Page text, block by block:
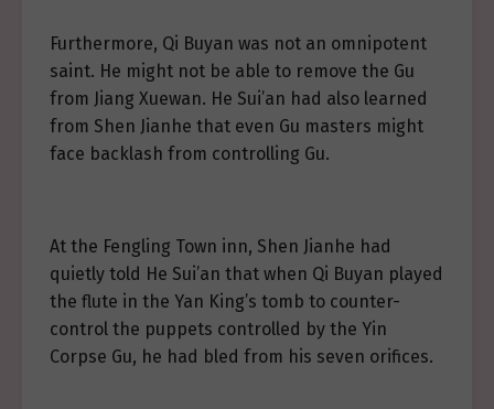
Furthermore, Qi Buyan was not an omnipotent
saint. He might not be able to remove the Gu
from Jiang Xuewan. He Sui’an had also learned
from Shen Jianhe that even Gu masters might
face backlash from controlling Gu.
At the Fengling Town inn, Shen Jianhe had
quietly told He Sui’an that when Qi Buyan played
the flute in the Yan King’s tomb to counter-
control the puppets controlled by the Yin
Corpse Gu, he had bled from his seven orifices.